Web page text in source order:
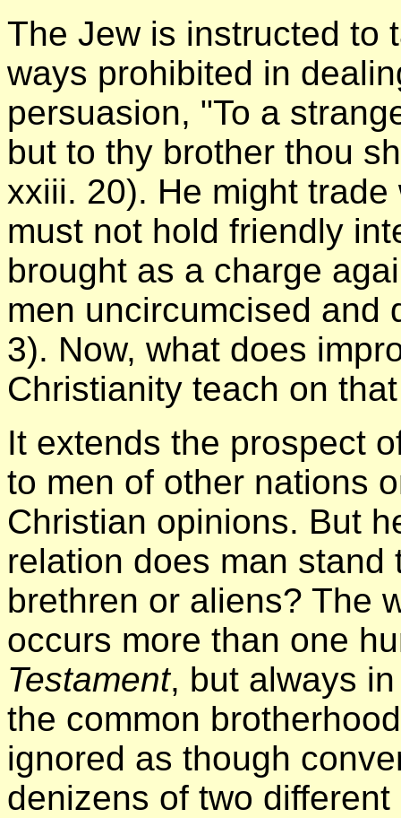
The Jew is instructed to
ways prohibited in
persuasion, "To a
but to thy brother thou
xxiii. 20). He might
must not hold friendly
brought as a charge
men uncircumcised and
3). Now, what does
Christianity teach on
It extends the prospect
to men of other nations
Christian opinions. But
relation does man
brethren or aliens? The
occurs more than one
Testament, but always
the common
ignored as though
denizens of two